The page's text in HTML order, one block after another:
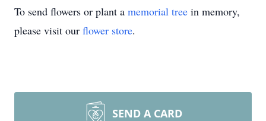
To send flowers or plant a memorial tree in memory,
please visit our flower store.
SEND A CARD